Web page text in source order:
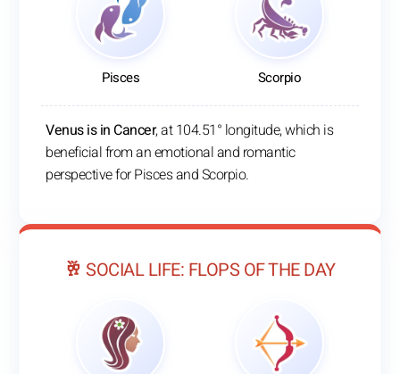
Pisces Scorpio
Venus is in Cancer, at 104.51° longitude, which is
beneficial from an emotional and romantic
perspective for Pisces and Scorpio.
🥂 SOCIAL LIFE: FLOPS OF THE DAY